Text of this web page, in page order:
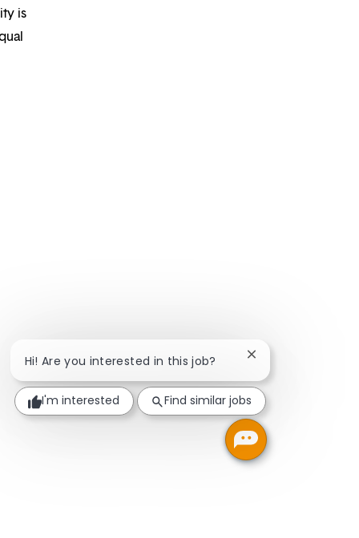
is
Hi! Are you interested in this job? Close chatbot
I'm interested Find similar jobs